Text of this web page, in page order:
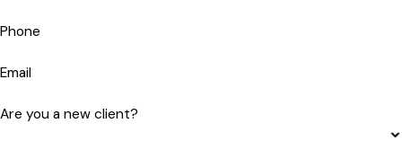
Phone
Email
Are you a new client?